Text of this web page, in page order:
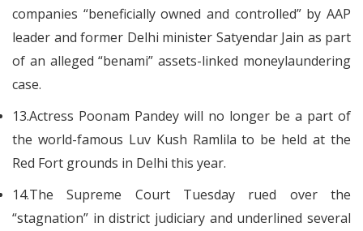
companies “beneficially owned and controlled” by AAP
leader and former Delhi minister Satyendar Jain as part
of an alleged “benami” assets-linked moneylaundering
case.
13.Actress Poonam Pandey will no longer be a part of
the world-famous Luv Kush Ramlila to be held at the
Red Fort grounds in Delhi this year.
14.The Supreme Court Tuesday rued over the
“stagnation” in district judiciary and underlined several